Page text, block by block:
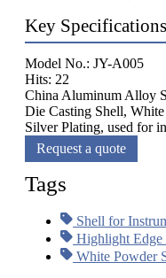
Key
Model No.: JY-A005
Hits: 22
China Aluminum Alloy
Die Casting Shell,
Silver Plating, used for
Request a quote
Tags
Shell for
Highlight Edge
White Powder